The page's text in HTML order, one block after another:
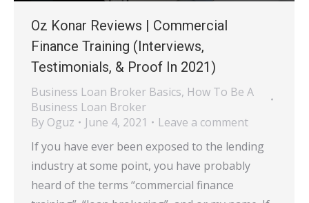
Oz Konar Reviews | Commercial
Finance Training (Interviews,
Testimonials, & Proof In 2021)
Business Loan Broker Basics, How To Be A
Business Loan Broker
By Oguz June 4, 2021
Leave a comment
If you have ever been exposed to the lending
industry at some point, you have probably
heard of the terms “commercial finance